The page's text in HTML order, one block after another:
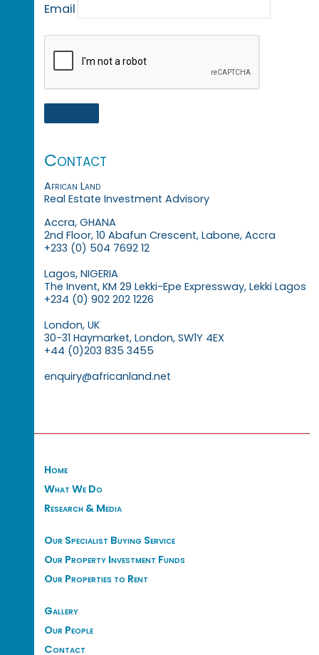
Email
Contact
African Land
Real Estate Investment Advisory
Accra, GHANA
2nd Floor, 10 Abafun Crescent, Labone, Accra
+233 (0) 504 7692 12
Lagos, NIGERIA
The Invent, KM 29 Lekki-Epe Expressway, Lekki Lagos
+234 (0) 902 202 1226
London, UK
30-31 Haymarket, London, SW1Y 4EX
+44 (0)203 835 3455
enquiry@africanland.net
Home
What We Do
Research & Media
Our Specialist Buying Service
Our Property Investment Funds
Our Properties to Rent
Gallery
Our People
Contact